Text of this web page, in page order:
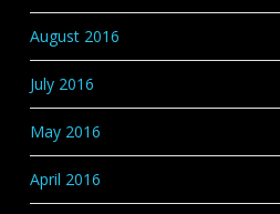
August 2016
July 2016
May 2016
April 2016